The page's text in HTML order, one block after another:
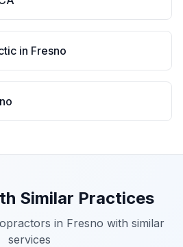
in Fresno
Similar Practices
in Fresno with similar
services